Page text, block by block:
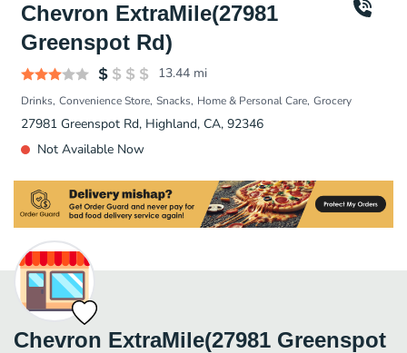
Chevron ExtraMile(27981
Greenspot Rd)
13.44 mi
Drinks Convenience Store Snacks Home & Personal Care Grocery
27981 Greenspot Rd, Highland, CA, 92346
Not Available Now
Chevron ExtraMile(27981 Greenspot